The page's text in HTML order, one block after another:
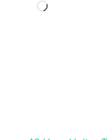
Loading…